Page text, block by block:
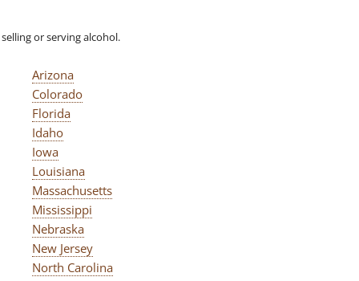
or serving alcohol.
Arizona
Colorado
Florida
Idaho
Iowa
Louisiana
Massachusetts
Mississippi
Nebraska
New Jersey
North Carolina